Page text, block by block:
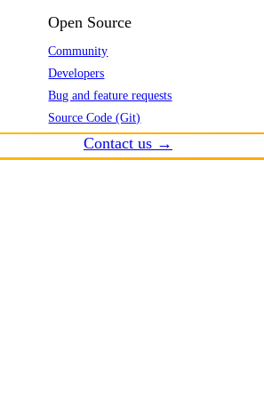
Open Source
Community
Developers
Bug and feature requests
Source Code (Git)
Contact us →